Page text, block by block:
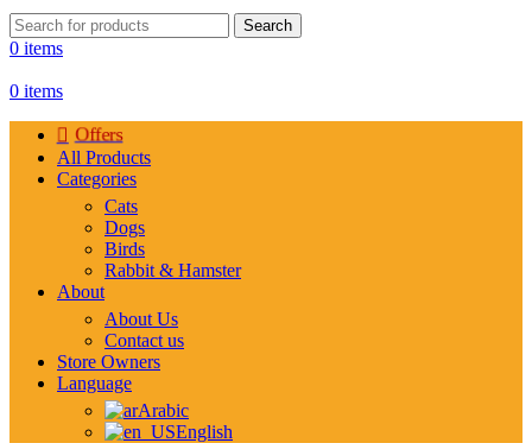
Search
0 items
0 items
Offers
All Products
Categories
Cats
Dogs
Birds
Rabbit & Hamster
About
About Us
Contact us
Store Owners
Language
Arabic
English